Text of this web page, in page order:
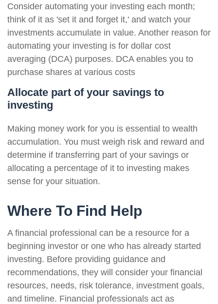
Consider automating your investing each month;
think of it as 'set it and forget it,' and watch your
investments accumulate in value. Another reason for
automating your investing is for dollar cost
averaging (DCA) purposes. DCA enables you to
purchase shares at various costs
Allocate part of your savings to
investing
Making money work for you is essential to wealth
accumulation. You must weigh risk and reward and
determine if transferring part of your savings or
allocating a percentage of it to investing makes
sense for your situation.
Where To Find Help
A financial professional can be a resource for a
beginning investor or one who has already started
investing. Before providing guidance and
recommendations, they will consider your financial
resources, needs, risk tolerance, investment goals,
and timeline. Financial professionals act as